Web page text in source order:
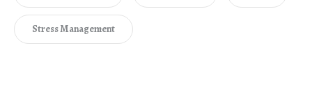
Stress Management